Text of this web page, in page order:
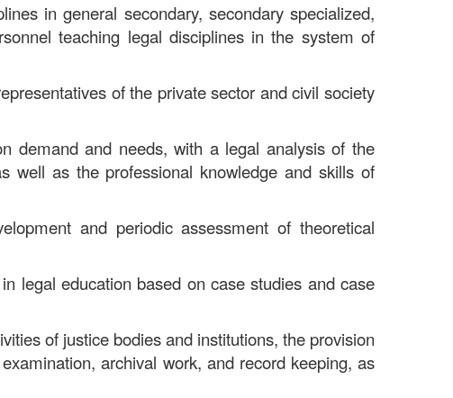
in general secondary, secondary specialized,
teaching legal disciplines in the system of
of the private sector and civil society
demand and needs, with a legal analysis of the
well as the professional knowledge and skills of
and periodic assessment of theoretical
legal education based on case studies and case
of justice bodies and institutions, the provision
archival work, and record keeping, as